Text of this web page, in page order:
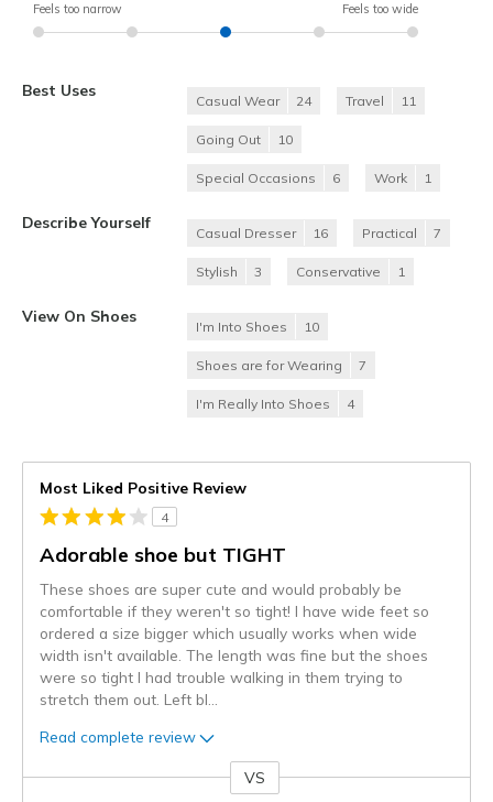
Feels too narrow Feels too wide
Best Uses
Casual Wear 24 Travel 11
Going Out 10
Special Occasions 6 Work 1
Describe Yourself
Casual Dresser 16 Practical 7
Stylish 3 Conservative 1
View On Shoes
I'm Into Shoes 10
Shoes are for Wearing 7
I'm Really Into Shoes 4
Most Liked Positive Review
4
Adorable shoe but TIGHT
These shoes are super cute and would probably be
comfortable if they weren't so tight! I have wide feet so
ordered a size bigger which usually works when wide
width isn't available. The length was fine but the shoes
were so tight I had trouble walking in them trying to
stretch them out. Left bl
Read complete review
VS